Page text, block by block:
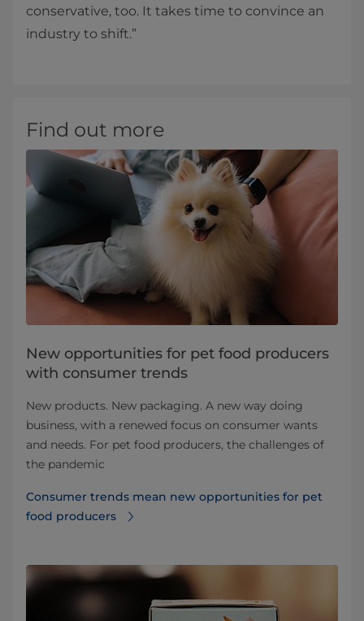
conservative, too. It takes time to convince an
industry to shift.”
Find out more
New opportunities for pet food producers
with consumer trends
New products. New packaging. A new way doing
business, with a renewed focus on consumer wants
and needs. For pet food producers, the challenges of
the pandemic
Consumer trends mean new opportunities for pet
food producers